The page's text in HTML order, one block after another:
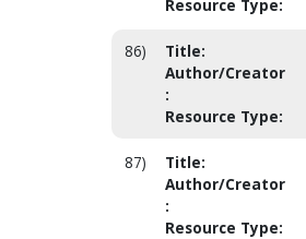
Resource Type:
86) Title:
Author/Creator
:
Resource Type:
87) Title:
Author/Creator
:
Resource Type: